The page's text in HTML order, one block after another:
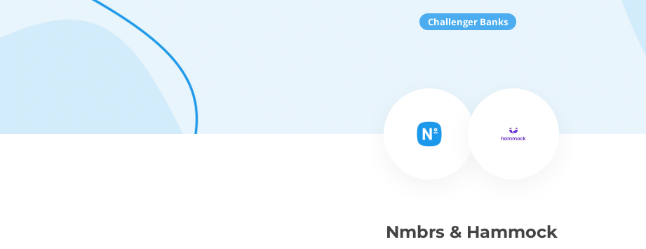
Challenger Banks
Nmbrs & Hammock